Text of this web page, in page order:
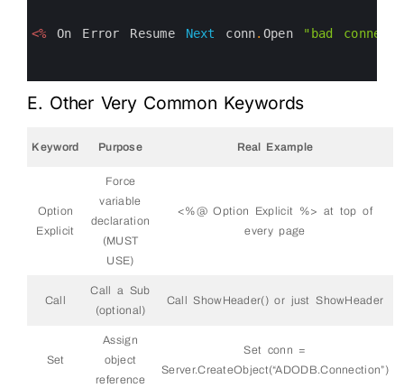
<% On Error Resume Next conn. Open "bad
E. Other Very Common Keywords
Keyword Purpose Real Example
Option
Explicit
Force
variable
declaration
(MUST
USE)
<%@ Option Explicit %> at top of
every page
Call
Call a Sub
(optional)
Call ShowHeader() or just ShowHeader
Set
Assign
object
reference
Set conn =
Server.CreateObject(“ADODB.Connection”)